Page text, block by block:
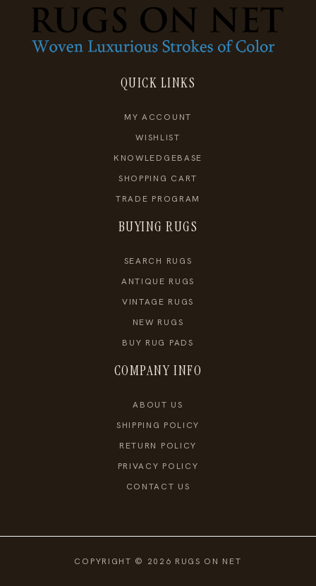
QUICK LINKS
MY ACCOUNT
WISHLIST
KNOWLEDGEBASE
SHOPPING CART
TRADE PROGRAM
BUYING RUGS
SEARCH RUGS
ANTIQUE RUGS
VINTAGE RUGS
NEW RUGS
BUY RUG PADS
COMPANY INFO
ABOUT US
SHIPPING POLICY
RETURN POLICY
PRIVACY POLICY
CONTACT US
COPYRIGHT © 2026 RUGS ON NET